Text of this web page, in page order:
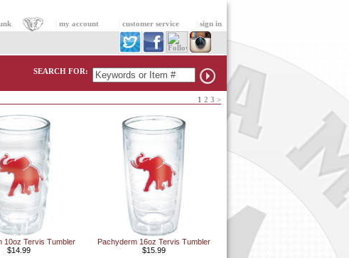
my account customer service sign in
SEARCH FOR:
1 2 3 >
10oz Tervis Tumbler
$14.99
Pachyderm 16oz Tervis Tumbler
$15.99